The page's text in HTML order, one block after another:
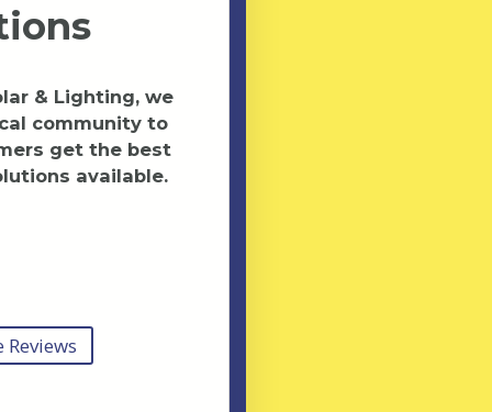
& Lighting, we
community to
get the best
available.
Reviews